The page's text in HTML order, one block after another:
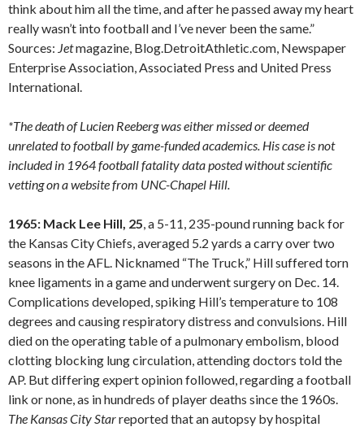
think about him all the time, and after he passed away my heart
really wasn’t into football and I’ve never been the same.”
Sources: Jetmagazine, Blog.DetroitAthletic.com, Newspaper
Enterprise Association, Associated Press and United Press
International.
*The death of Lucien Reeberg was either missed or deemed
unrelated to football by game-funded academics. His case is not
included in 1964 football fatality data posted without scientific
vetting on a website from UNC-Chapel Hill.
1965: Mack Lee Hill, 25, a 5-11, 235-pound running back for
the Kansas City Chiefs, averaged 5.2 yards a carry over two
seasons in the AFL. Nicknamed “The Truck,” Hill suffered torn
knee ligaments in a game and underwent surgery on Dec. 14.
Complications developed, spiking Hill’s temperature to 108
degrees and causing respiratory distress and convulsions. Hill
died on the operating table of a pulmonary embolism, blood
clotting blocking lung circulation, attending doctors told the
AP. But differing expert opinion followed, regarding a football
link or none, as in hundreds of player deaths since the 1960s.
The Kansas City Starreported that an autopsy by hospital